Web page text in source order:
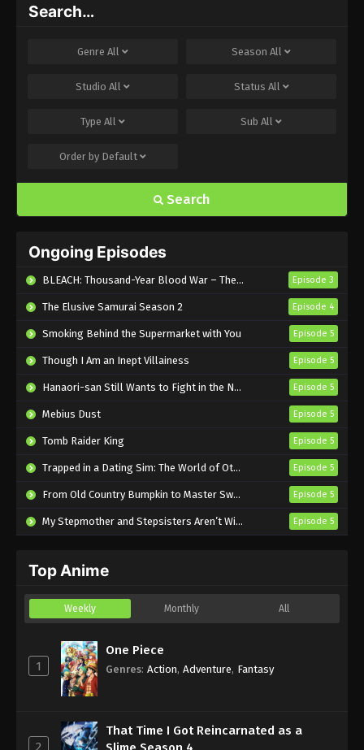
Search…
Genre All Season All
Studio All Status All
Type All Sub All
Order by Default
Search
Ongoing Episodes
BLEACH: Thousand-Year Blood War – The Calamity Episode 3
The Elusive Samurai Season 2 Episode 4
Smoking Behind the Supermarket with You Episode 5
Though I Am an Inept Villainess Episode 5
Hanaori-san Still Wants to Fight in the Next Life Episode 5
Mebius Dust Episode 5
Tomb Raider King Episode 5
Trapped in a Dating Sim: The World of Otome Games is Tough for Mobs 2 Episode 5
From Old Country Bumpkin to Master Swordsman Season 2 Episode 5
My Stepmother and Stepsisters Aren’t Wicked Episode 5
Top Anime
Weekly Monthly All
1
One Piece
Genres: Action, Adventure, Fantasy
2
That Time I Got Reincarnated as a